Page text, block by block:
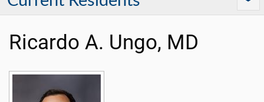
Ricardo A. Ungo, MD